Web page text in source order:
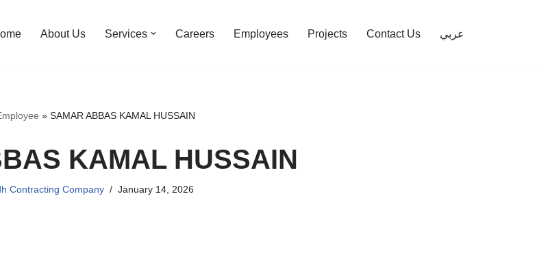
About Us Services Careers Employees Projects Contact Us عربي
» SAMAR ABBAS KAMAL HUSSAIN
KAMAL HUSSAIN
Contracting Company January 14, 2026